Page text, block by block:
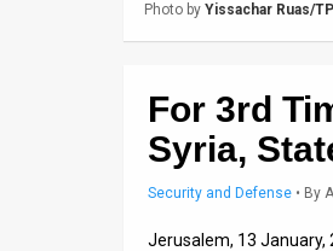
Photo by Yissachar Ruas/
For 3rd
Syria,
Security and Defense • By
Jerusalem, 13 January,